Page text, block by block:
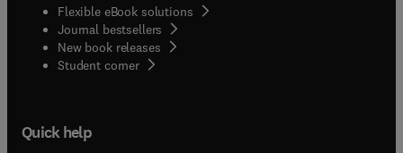
Flexible eBook solutions
Journal bestsellers
New book releases
Student corner( opens in new tab/window
Quick help